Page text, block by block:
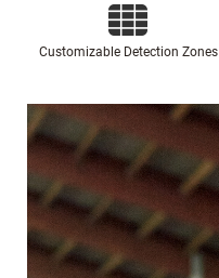
Customizable Detection Zones